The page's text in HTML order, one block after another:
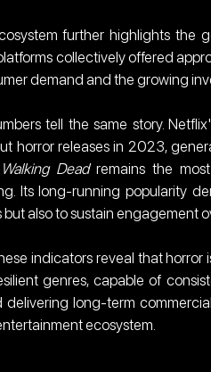
further highlights the
collectively offered
demand and the growing
tell the same story.
horror releases in 2023,
Dead remains the
Its long-running popularity
also to sustain engagement
indicators reveal that horror
genres, capable of
delivering long-term
ecosystem.